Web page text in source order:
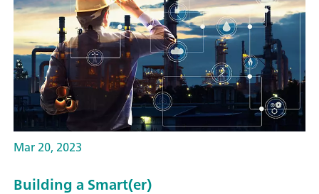
Mar 20, 2023
Building a Smart(er)